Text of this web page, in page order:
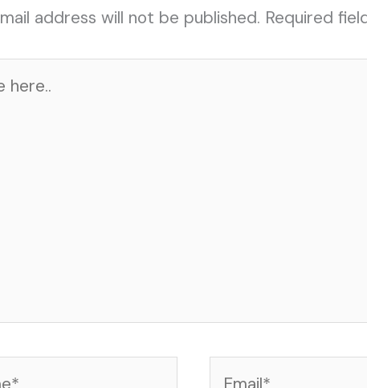
address will not be published. Required